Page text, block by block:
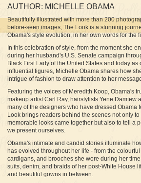
AUTHOR: MICHELLE OBAMA
Beautifully illustrated with more than 200
before-seen images, The Look is a stunning
Obama's style evolution, in her own words for the
In this celebration of style, from the moment she
during her husband's U.S. Senate campaign
Black First Lady of the United States and today as
influential figures, Michelle Obama shares how
intrigue of fashion to draw attention to her
Featuring the voices of Meredith Koop, Obama's
makeup artist Carl Ray, hairstylists Yene Damtew
many of the designers who have dressed Obama
Look brings readers behind the scenes not only
memorable looks came together but also to tell a
we present ourselves.
Obama's intimate and candid stories illuminate
has evolved throughout her life - from the
cardigans, and brooches she wore during her
suits, denim, and braids of her post-White House
and beautiful gowns in between.